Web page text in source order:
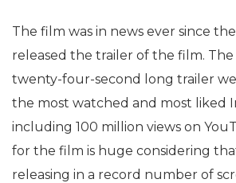
The film was in news ever since
released the trailer of the film.
twenty-four-second long trailer
the most watched and most liked
including 100 million views on
for the film is huge considering
releasing in a record number of